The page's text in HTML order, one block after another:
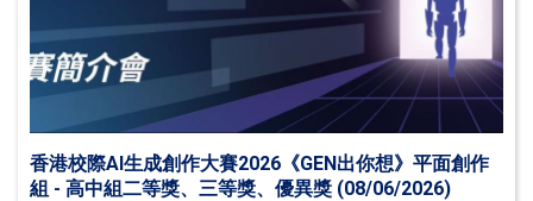
香港校際AI生成創作大賽2026《GEN出你想》平面創作
組 - 高中組二等獎、三等獎、優異獎 (08/06/2026)